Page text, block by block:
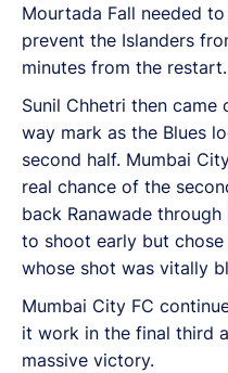
Mourtada Fall needed
prevent the Islanders
minutes from the restart.
Sunil Chhetri then
way mark as the Blues
second half. Mumbai
real chance of the
back Ranawade
to shoot early but
whose shot was vitally
Mumbai City FC
it work in the final third
massive victory.